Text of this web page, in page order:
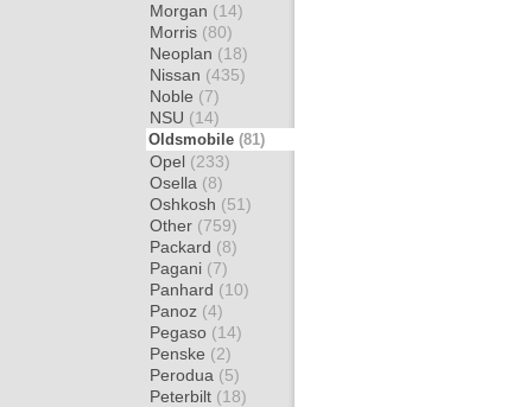
Morgan (14)
Morris (80)
Neoplan (18)
Nissan (435)
Noble (7)
NSU (14)
Oldsmobile (81)
Opel (233)
Osella (8)
Oshkosh (51)
Other (759)
Packard (8)
Pagani (7)
Panhard (10)
Panoz (4)
Pegaso (14)
Penske (2)
Perodua (5)
Peterbilt (18)